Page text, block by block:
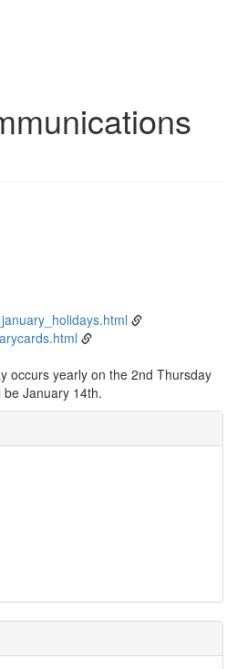
occurs yearly on the 2nd Thursday
January 14th.